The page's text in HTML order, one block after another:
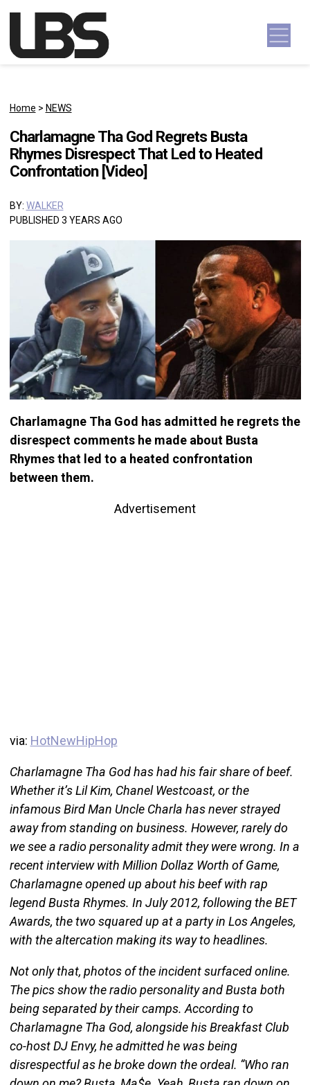
Main Navigation
Home > NEWS
Charlamagne Tha God Regrets Busta
Rhymes Disrespect That Led to Heated
Confrontation [Video]
BY: WALKER
PUBLISHED 3 YEARS AGO
Charlamagne Tha God has admitted he regrets the
disrespect comments he made about Busta
Rhymes that led to a heated confrontation
between them.
Advertisement
via: HotNewHipHop
Charlamagne Tha God has had his fair share of beef.
Whether it’s Lil Kim, Chanel Westcoast, or the
infamous Bird Man Uncle Charla has never strayed
away from standing on business. However, rarely do
we see a radio personality admit they were wrong. In a
recent interview with Million Dollaz Worth of Game,
Charlamagne opened up about his beef with rap
legend Busta Rhymes. In July 2012, following the BET
Awards, the two squared up at a party in Los Angeles,
with the altercation making its way to headlines.
Not only that, photos of the incident surfaced online.
The pics show the radio personality and Busta both
being separated by their camps. According to
Charlamagne Tha God, alongside his Breakfast Club
co-host DJ Envy, he admitted he was being
disrespectful as he broke down the ordeal. “Who ran